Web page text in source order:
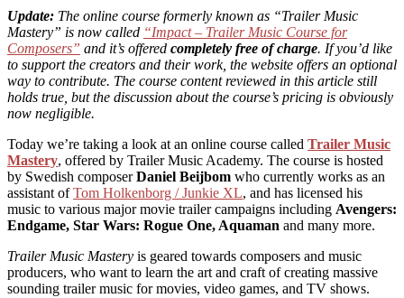
Update: The online course formerly known as “Trailer Music
Mastery” is now called “Impact – Trailer Music Course for
Composers” and it’s offered completely free of charge. If you’d like
to support the creators and their work, the website offers an optional
way to contribute. The course content reviewed in this article still
holds true, but the discussion about the course’s pricing is obviously
now negligible.
Today we’re taking a look at an online course called Trailer Music
Mastery, offered by Trailer Music Academy. The course is hosted
by Swedish composerDaniel Beijbom who currently works as an
assistant ofTom Holkenborg / Junkie XL, and has licensed his
music to various major movie trailer campaigns including Avengers:
Endgame, Star Wars: Rogue One, Aquaman and many more.
Trailer Music Mastery is geared towards composers and music
producers, who want to learn the art and craft of creating massive
sounding trailer music for movies, video games, and TV shows.